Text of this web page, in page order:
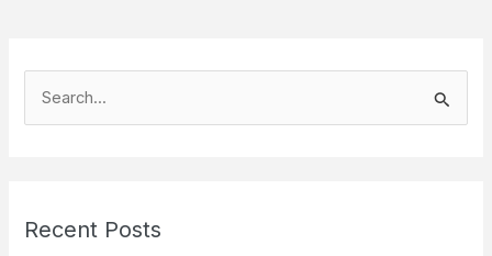
h
Recent Posts